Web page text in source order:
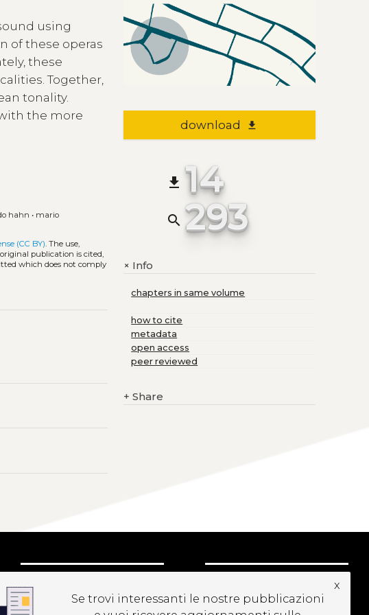
using
of these operas
these
Together,
tonality.
the more
hahn • mario
(CC BY). The use,
publication is cited,
which does not comply
download file_download
file_download 14
search 293
+Info
chapters in same volume
how to cite
metadata
open access
peer reviewed
+ Share
NEWSLETTER
Se trovi interessanti le nostre pubblicazioni
x